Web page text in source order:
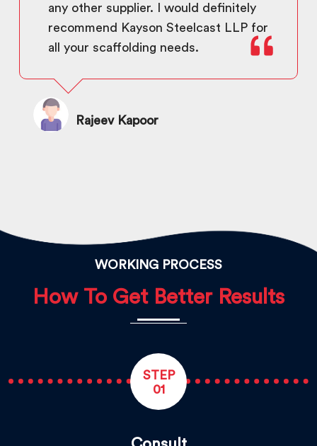
any other supplier. I would definitely
recommend Kayson Steelcast LLP for
all your scaffolding needs.
Rajeev Kapoor
WORKING PROCESS
How To Get Better Results
STEP
01